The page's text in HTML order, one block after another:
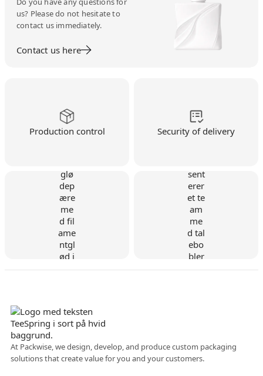
us? Please do not hesitate to
contact us immediately.
Contact us here
Production control Security of delivery
At Packwise, we design, develop, and produce custom packaging
solutions that create value for you and your customers.